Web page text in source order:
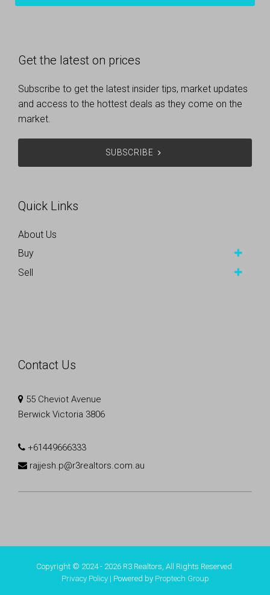
Get the latest on prices
Subscribe to get the latest insider tips, market updates
and access to the hottest deals as they come on the
market.
SUBSCRIBE
Quick Links
About Us
Buy
Sell
Contact Us
55 Cheviot Avenue
Berwick Victoria 3806
+61449666333
rajjesh.p@r3realtors.com.au
Copyright © 2024 - 2026 R3 Realtors, All Rights Reserved.
Privacy Policy| Powered by Proptech Group